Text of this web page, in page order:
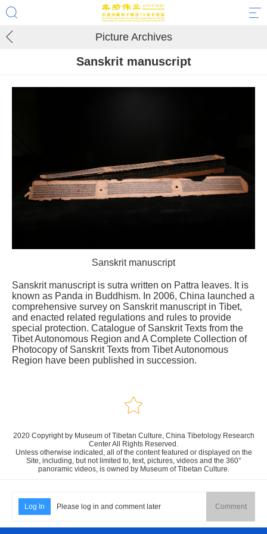
Picture Archives
Sanskrit manuscript
Sanskrit manuscript
Sanskrit manuscript is sutra written on Pattra leaves. It is
known as Panda in Buddhism. In 2006, China launched a
comprehensive survey on Sanskrit manuscript in Tibet,
and enacted related regulations and rules to provide
special protection. Catalogue of Sanskrit Texts from the
Tibet Autonomous Region and A Complete Collection of
Photocopy of Sanskrit Texts from Tibet Autonomous
Region have been published in succession.
2020 Copyright by Museum of Tibetan Culture, China Tibetology Research
Center All Rights Reserved.
Unless otherwise indicated, all of the content featured or displayed on the
Site, including, but not limited to, text, pictures, videos and the 360°
panoramic videos, is owned by Museum of Tibetan Culture.
Log In Please log in and comment later Comment